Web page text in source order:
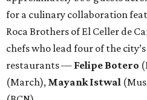
for a culinary collaboration
Roca Brothers of El Celler de
chefs who lead four of the
restaurants — Felipe Botero
(March), Mayank Istwal